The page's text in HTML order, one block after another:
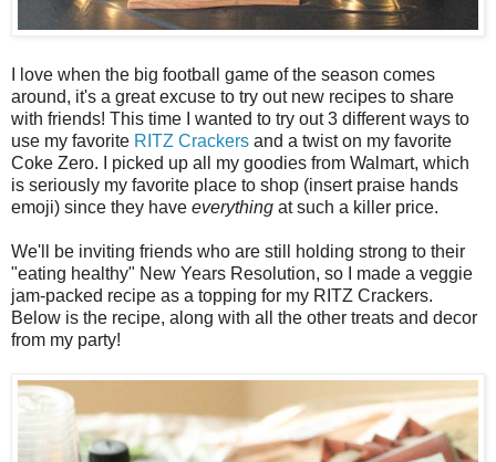
I love when the big football game of the season comes
around, it's a great excuse to try out new recipes to share
with friends! This time I wanted to try out 3 different ways to
use my favorite RITZ Crackers and a twist on my favorite
Coke Zero. I picked up all my goodies from Walmart, which
is seriously my favorite place to shop (insert praise hands
emoji) since they have everything at such a killer price.
We'll be inviting friends who are still holding strong to their
"eating healthy" New Years Resolution, so I made a veggie
jam-packed recipe as a topping for my RITZ Crackers.
Below is the recipe, along with all the other treats and decor
from my party!